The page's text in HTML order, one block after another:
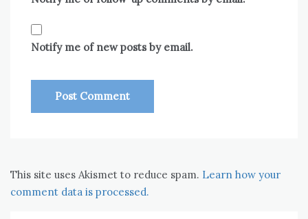
Notify me of new posts by email.
This site uses Akismet to reduce spam. Learn how your
comment data is processed.